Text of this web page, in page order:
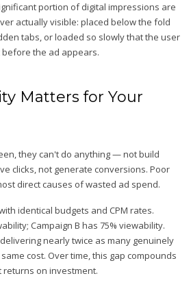
portion of digital impressions are
actually visible: placed below the fold
tabs, or loaded so slowly that the user
the ad appears.
Matters for Your
they can't do anything — not build
clicks, not generate conversions. Poor
direct causes of wasted ad spend.
identical budgets and CPM rates.
Campaign B has 75% viewability.
nearly twice as many genuinely
cost. Over time, this gap compounds
on investment.